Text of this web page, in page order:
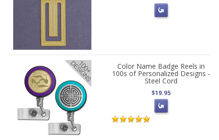
Color Name Badge Reels in
100s of Personalized Designs -
Steel Cord
$19.95